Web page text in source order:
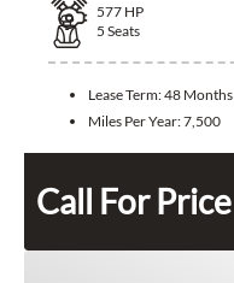
577 HP
5 Seats
Lease Term:48 Months
Miles Per Year:7,500
Call For Price